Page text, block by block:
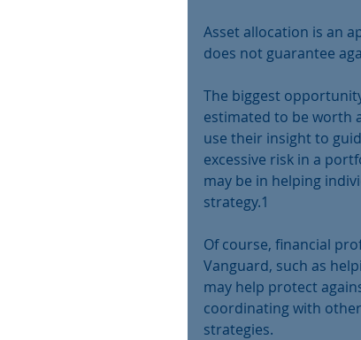
Asset allocation is an
does not guarantee
The biggest
estimated to be worth
use their insight to
excessive risk in a
may be in helping
strategy.1
Of course, financial
Vanguard, such as
may help protect
coordinating with
strategies.